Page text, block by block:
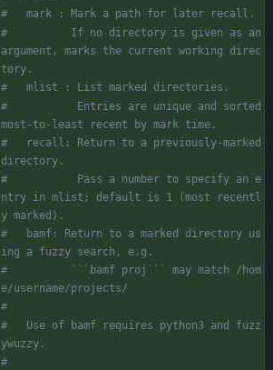
#   mark : Mark a path for later recall.
#          If no directory is given as an
argument, marks the current working direc
tory.
#   mlist : List marked directories.
#           Entries are unique and sorted
most-to-least recent by mark time.
#   recall: Return to a previously-marked
directory.
#           Pass a number to specify an e
ntry in mlist; default is 1 (most recentl
y marked).
#   bamf: Return to a marked directory us
ing a fuzzy search, e.g.
#          ```bamf proj``` may match /hom
e/username/projects/
#
#   Use of bamf requires python3 and fuzz
ywuzzy.
#